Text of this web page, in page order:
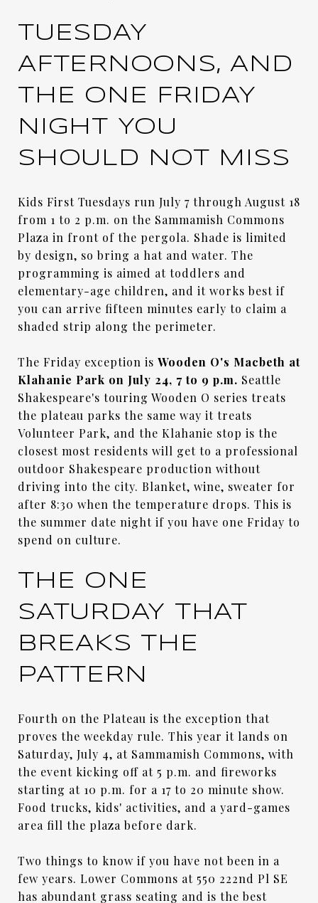
TUESDAY
AFTERNOONS, AND
THE ONE FRIDAY
NIGHT YOU
SHOULD NOT MISS
Kids First Tuesdays run July 7 through August 18
from 1 to 2 p.m. on the Sammamish Commons
Plaza in front of the pergola. Shade is limited
by design, so bring a hat and water. The
programming is aimed at toddlers and
elementary-age children, and it works best if
you can arrive fifteen minutes early to claim a
shaded strip along the perimeter.
The Friday exception is Wooden O's Macbeth at
Klahanie Park on July 24, 7 to 9 p.m. Seattle
Shakespeare's touring Wooden O series treats
the plateau parks the same way it treats
Volunteer Park, and the Klahanie stop is the
closest most residents will get to a professional
outdoor Shakespeare production without
driving into the city. Blanket, wine, sweater for
after 8:30 when the temperature drops. This is
the summer date night if you have one Friday to
spend on culture.
THE ONE
SATURDAY THAT
BREAKS THE
PATTERN
Fourth on the Plateau is the exception that
proves the weekday rule. This year it lands on
Saturday, July 4, at Sammamish Commons, with
the event kicking off at 5 p.m. and fireworks
starting at 10 p.m. for a 17 to 20 minute show.
Food trucks, kids' activities, and a yard-games
area fill the plaza before dark.
Two things to know if you have not been in a
few years. Lower Commons at 550 222nd Pl SE
has abundant grass seating and is the best